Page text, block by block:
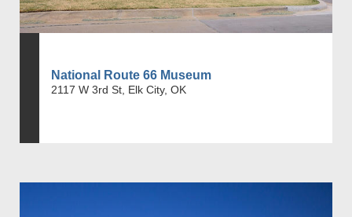
National Route 66 Museum
2117 W 3rd St, Elk City, OK